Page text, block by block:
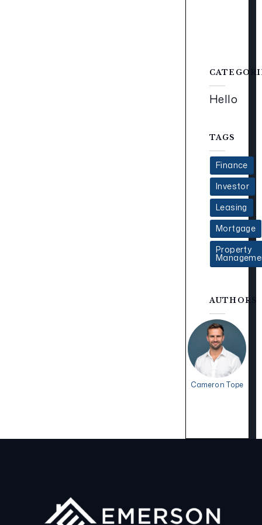
Hello
TAGS
Finance
Investor
Leasing
Mortgage
Property
AUTHORS
Cameron Tope